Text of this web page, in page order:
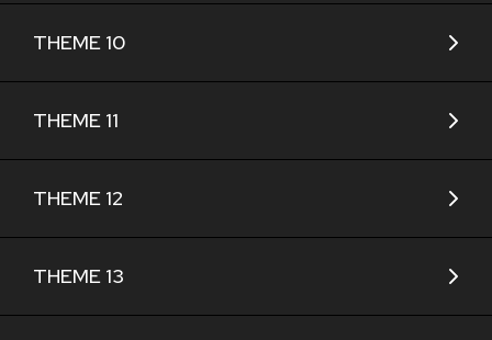
THEME 10
THEME 11
THEME 12
THEME 13